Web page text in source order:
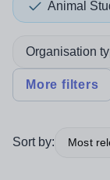
Animal
Organisation
More filters
Sort by: Most